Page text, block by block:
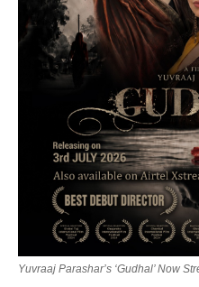
Yuvraaj Parashar’s ‘Gudhal’ Now